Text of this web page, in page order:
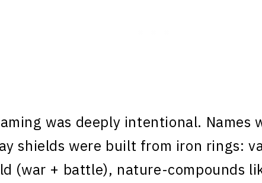
was deeply intentional. Names
shields were built from iron rings:
(war + battle), nature-compounds